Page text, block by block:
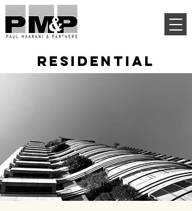
RESIDENTIAL